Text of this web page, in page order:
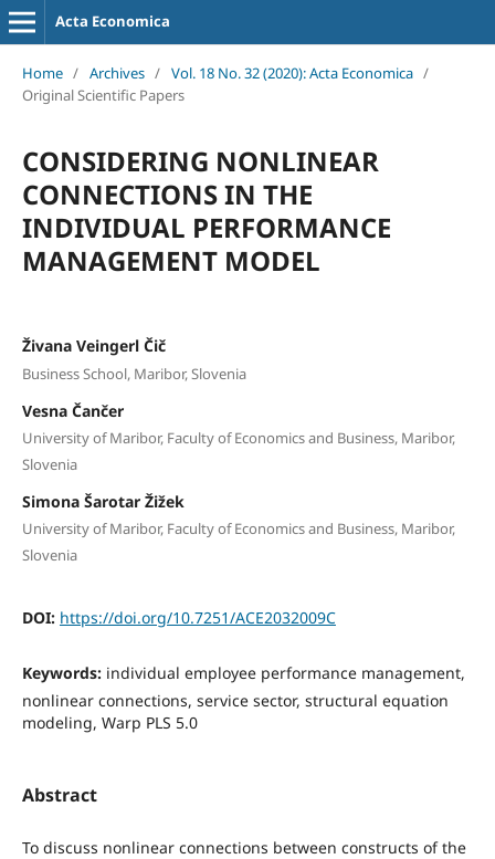
Acta Economica
Home / Archives / Vol. 18 No. 32 (2020): Acta Economica /
Original Scientific Papers
CONSIDERING NONLINEAR
CONNECTIONS IN THE
INDIVIDUAL PERFORMANCE
MANAGEMENT MODEL
Živana Veingerl Čič
Business School, Maribor, Slovenia
Vesna Čančer
University of Maribor, Faculty of Economics and Business, Maribor,
Slovenia
Simona Šarotar Žižek
University of Maribor, Faculty of Economics and Business, Maribor,
Slovenia
DOI: https://doi.org/10.7251/ACE2032009C
Keywords: individual employee performance management,
nonlinear connections, service sector, structural equation
modeling, Warp PLS 5.0
Abstract
To discuss nonlinear connections between constructs of the